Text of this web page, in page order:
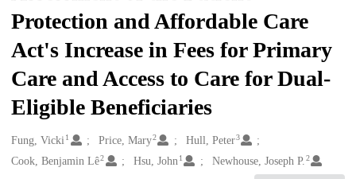
Protection and Affordable Care
Act's Increase in Fees for Primary
Care and Access to Care for Dual-
Eligible Beneficiaries
Creators
Fung, Vicki1 Price, Mary2 Hull, Peter3
Cook, Benjamin Lê2 Hsu, John 1 Newhouse, Joseph P.2